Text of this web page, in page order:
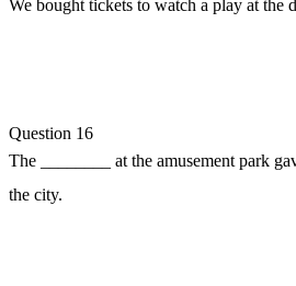
We bought tickets to watch a play at the
Question 16
The ________ at the amusement park
the city.